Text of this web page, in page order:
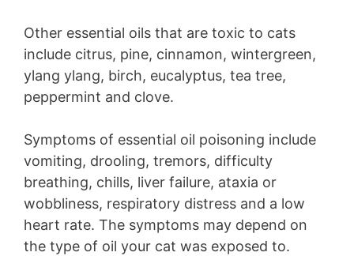
Other essential oils that are toxic to cats
include citrus, pine, cinnamon, wintergreen,
ylang ylang, birch, eucalyptus, tea tree,
peppermint and clove.
Symptoms of essential oil poisoning include
vomiting, drooling, tremors, difficulty
breathing, chills, liver failure, ataxia or
wobbliness, respiratory distress and a low
heart rate. The symptoms may depend on
the type of oil your cat was exposed to.